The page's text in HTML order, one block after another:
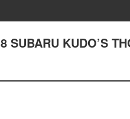
KUDO’S